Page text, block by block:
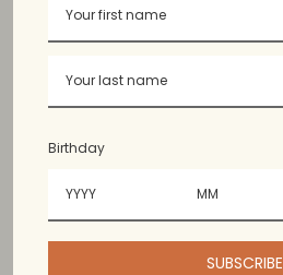
Birthday
SUBSCRIBE